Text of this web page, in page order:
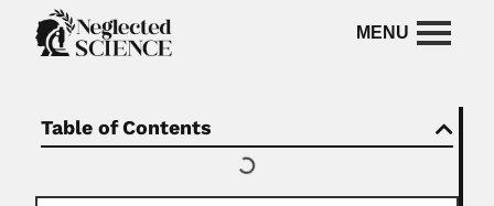
Table of Contents